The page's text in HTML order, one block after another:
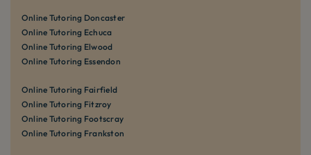
Online Tutoring Doncaster
Online Tutoring Echuca
Online Tutoring Elwood
Online Tutoring Essendon
Online Tutoring Fairfield
Online Tutoring Fitzroy
Online Tutoring Footscray
Online Tutoring Frankston